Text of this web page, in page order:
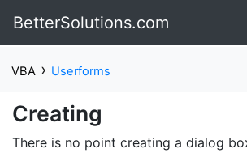
BetterSolutions.com
VBA › Userforms
Creating
There is no point creating a dialog